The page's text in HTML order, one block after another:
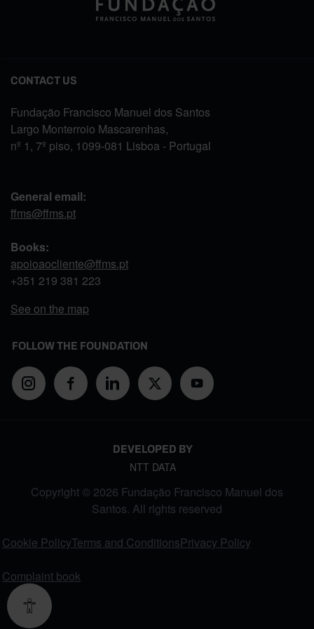
CONTACT US
Fundação Francisco Manuel dos Santos
Largo Monterroio Mascarenhas,
nº 1, 7º piso, 1099-081 Lisboa - Portugal
General email:
ffms@ffms.pt
Books:
apoioaocliente@ffms.pt
+351 219 381 223
See on the map
FOLLOW THE FOUNDATION
DEVELOPED BY
NTT DATA
Copyright © 2026 Fundação Francisco Manuel dos
Santos. All rights reserved
Cookie PolicyTerms and ConditionsPrivacy Policy
Complaint book